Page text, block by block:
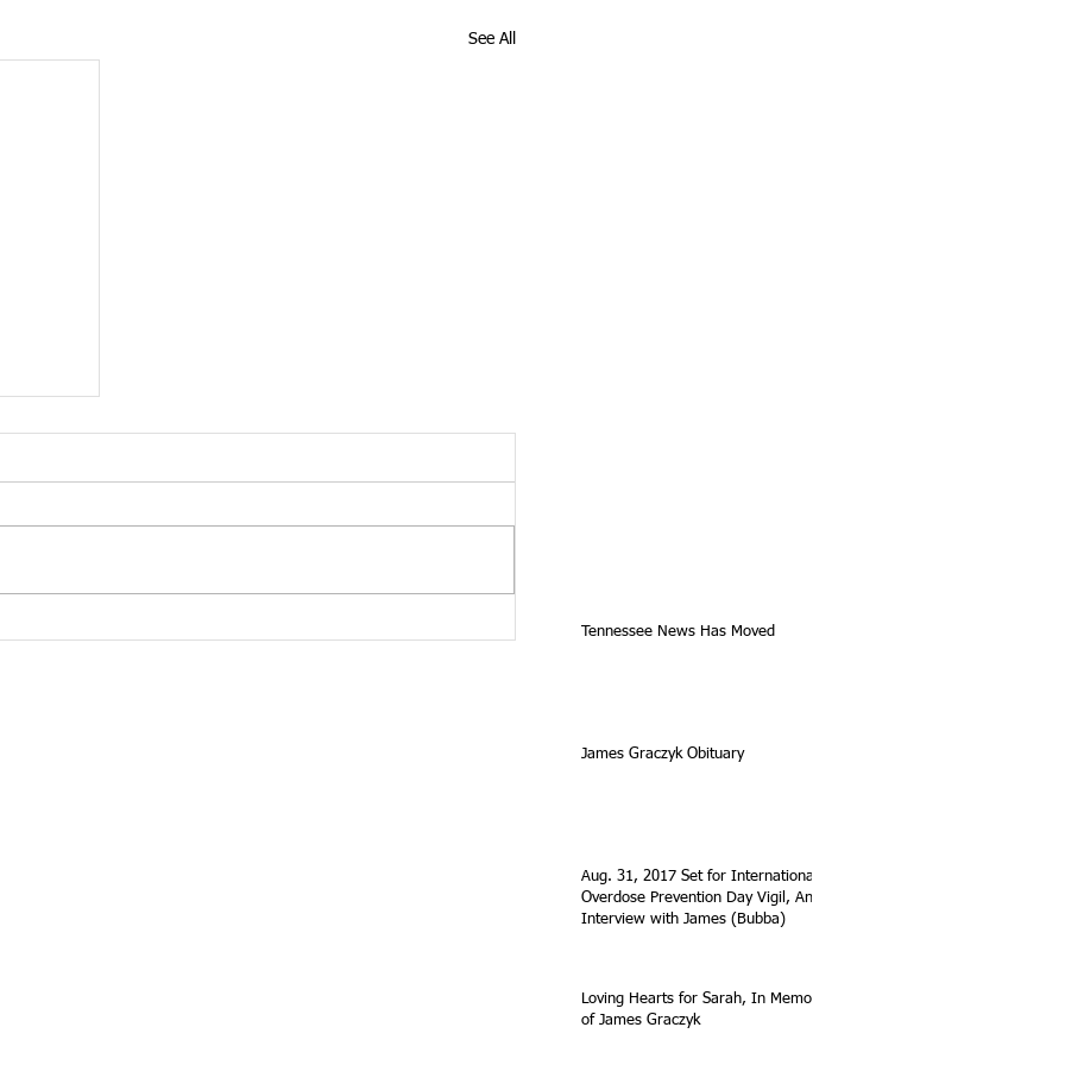
See All
up
the...
Tennessee News Has Moved
James Graczyk Obituary
Aug. 31, 2017 Set for International
Overdose Prevention Day Vigil, An
Interview with James (Bubba)
Loving Hearts for Sarah, In Memory
of James Graczyk